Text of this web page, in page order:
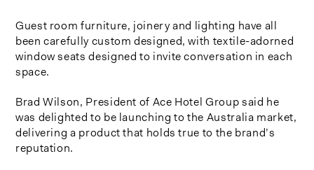
Guest room furniture, joinery and lighting have all
been carefully custom designed, with textile-adorned
window seats designed to invite conversation in each
space.
Brad Wilson, President of Ace Hotel Group said he
was delighted to be launching to the Australia market,
delivering a product that holds true to the brand’s
reputation.